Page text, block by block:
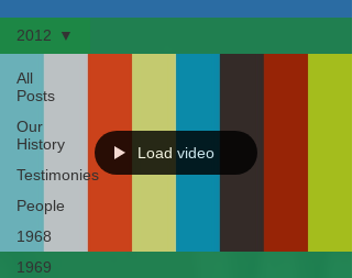
All
Posts
Our
History
Testimonies
People
1968
1969
2012
Load video